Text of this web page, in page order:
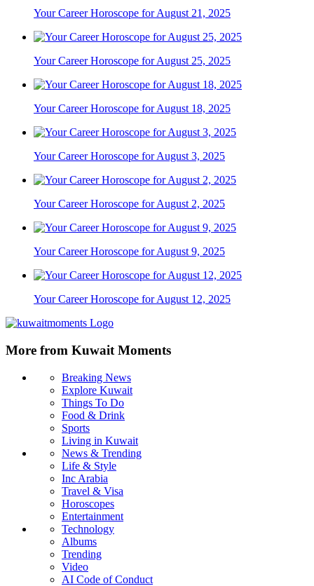
Your Career Horoscope for August 21, 2025
Your Career Horoscope for August 25, 2025
Your Career Horoscope for August 18, 2025
Your Career Horoscope for August 3, 2025
Your Career Horoscope for August 2, 2025
Your Career Horoscope for August 9, 2025
Your Career Horoscope for August 12, 2025
More from Kuwait Moments
Breaking News
Explore Kuwait
Things To Do
Food & Drink
Sports
Living in Kuwait
News & Trending
Life & Style
Inc Arabia
Travel & Visa
Horoscopes
Entertainment
Technology
Albums
Trending
Video
AI Code of Conduct